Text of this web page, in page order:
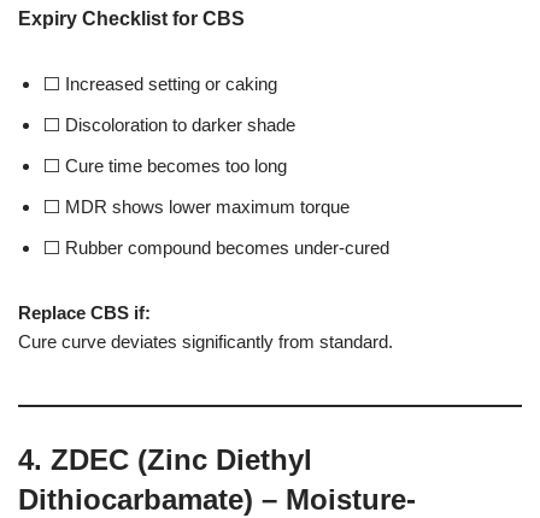
Expiry Checklist for CBS
⬜ Increased setting or caking
⬜ Discoloration to darker shade
⬜ Cure time becomes too long
⬜ MDR shows lower maximum torque
⬜ Rubber compound becomes under-cured
Replace CBS if:
Cure curve deviates significantly from standard.
4. ZDEC (Zinc Diethyl
Dithiocarbamate) – Moisture-